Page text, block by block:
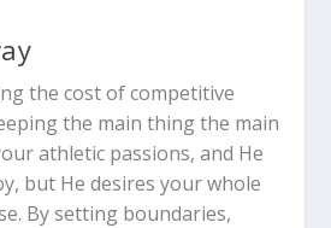
the cost of competitive
the main thing the main
athletic passions, and He
but He desires your whole
By setting boundaries,